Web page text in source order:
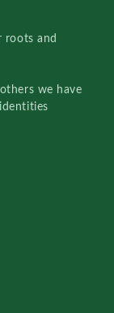
roots and
we have